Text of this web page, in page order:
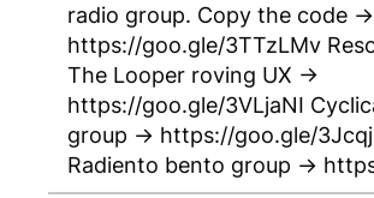
radio group. Copy the code →
https://goo.gle/3TTzLMv
The Looper roving UX →
https://goo.gle/3VLjaNI
group → https://goo.gle/
Radiento bento group →